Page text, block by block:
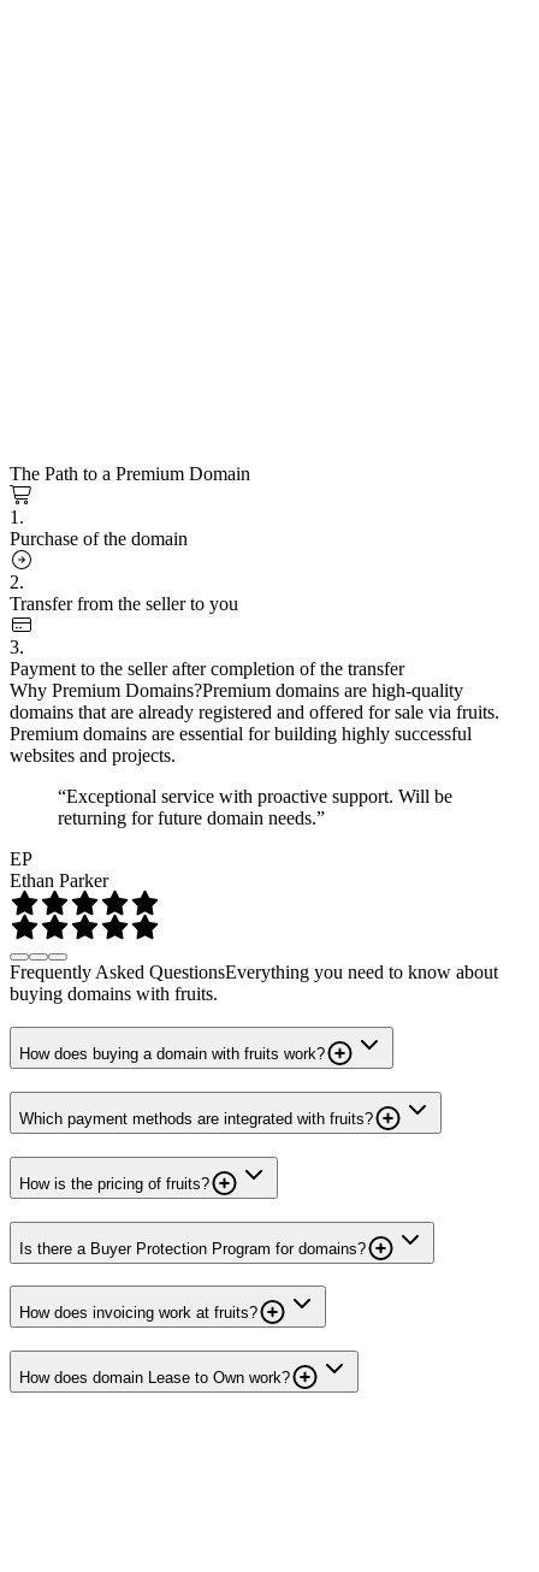
The Path to a Premium Domain
1.
Purchase of the domain
2.
Transfer from the seller to you
3.
Payment to the seller after completion of the transfer
Why Premium Domains?Premium domains are high-quality
domains that are already registered and offered for sale via fruits.
Premium domains are essential for building highly successful
websites and projects.
“Exceptional service with proactive support. Will be
returning for future domain needs.”
EP
Ethan Parker
Frequently Asked QuestionsEverything you need to know about
buying domains with fruits.
How does buying a domain with fruits work?
Which payment methods are integrated with fruits?
How is the pricing of fruits?
Is there a Buyer Protection Program for domains?
How does invoicing work at fruits?
How does domain Lease to Own work?